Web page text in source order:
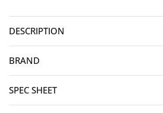
DESCRIPTION
BRAND
SPEC SHEET